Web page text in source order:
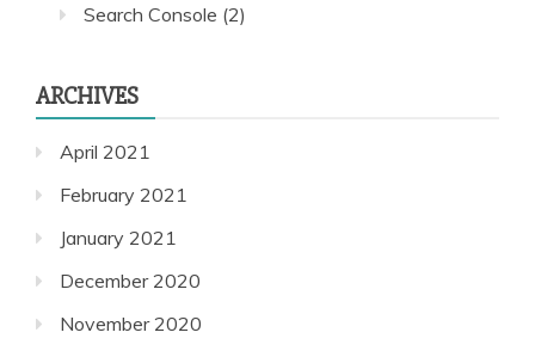
Search Console (2)
ARCHIVES
April 2021
February 2021
January 2021
December 2020
November 2020